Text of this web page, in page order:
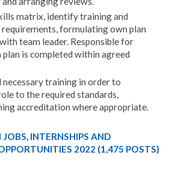
matrix, identify training and
formulating own plan
team leader. Responsible for
plan is completed within agreed
necessary training in order to
to the required standards,
accreditation where appropriate.
INTERNSHIPS AND
2022 (1,475 POSTS)